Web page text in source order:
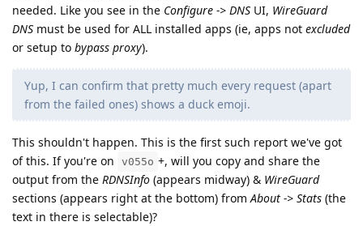
needed. Like you see in the Configure -> DNS UI, WireGuard
DNS must be used for ALL installed apps (ie, apps not excluded
or setup to bypass proxy).
Yup, I can confirm that pretty much every request (apart
from the failed ones) shows a duck emoji.
This shouldn't happen. This is the first such report we've got
of this. If you're on
v055o +, will you copy and share the
output from the RDNSInfo (appears midway) & WireGuard
sections (appears right at the bottom) from About -> Stats (the
text in there is selectable)?